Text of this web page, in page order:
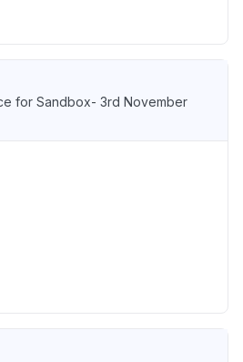
for Sandbox- 3rd November